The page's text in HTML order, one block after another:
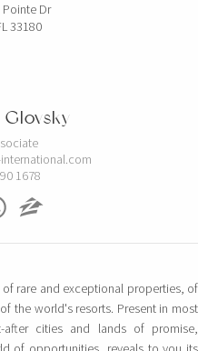
Dr
33180
Glovsky
1678
of rare and exceptional properties, of
the world's resorts. Present in most
after cities and lands of promise,